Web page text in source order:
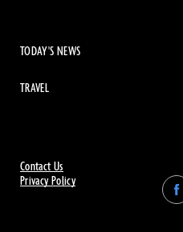
Contact Us
Privacy Policy
TODAY'S NEWS
TRAVEL